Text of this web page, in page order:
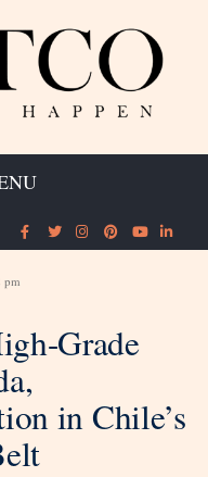
pm
Grade
in Chile’s